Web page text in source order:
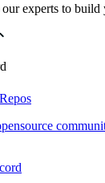
experts to